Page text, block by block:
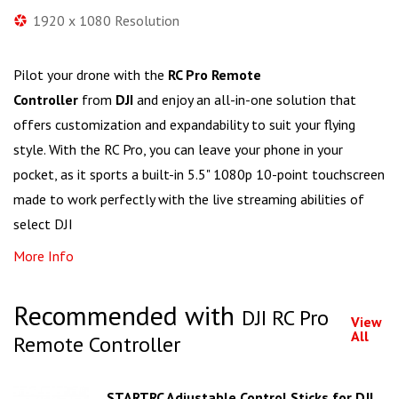
1920 x 1080 Resolution
Pilot your drone with the RC Pro Remote
Controller from DJI and enjoy an all-in-one solution that
offers customization and expandability to suit your flying
style. With the RC Pro, you can leave your phone in your
pocket, as it sports a built-in 5.5" 1080p 10-point touchscreen
made to work perfectly with the live streaming abilities of
select DJI
More Info
Recommended with DJI RC Pro
Remote Controller
View
All